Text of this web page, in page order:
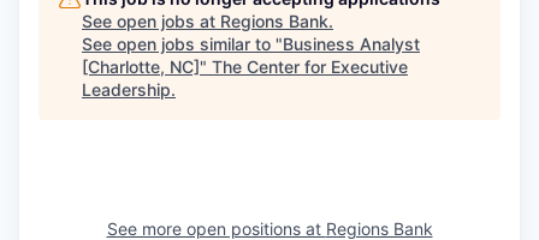
See open jobs at Regions Bank.
See open jobs similar to "Business Analyst
[Charlotte, NC]" The Center for Executive
Leadership.
See more open positions at Regions Bank